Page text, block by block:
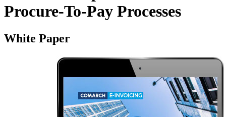
Procure‑To‑Pay Processes
White Paper